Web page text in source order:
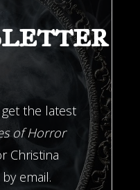
the latest
of Horror
Christina
email.